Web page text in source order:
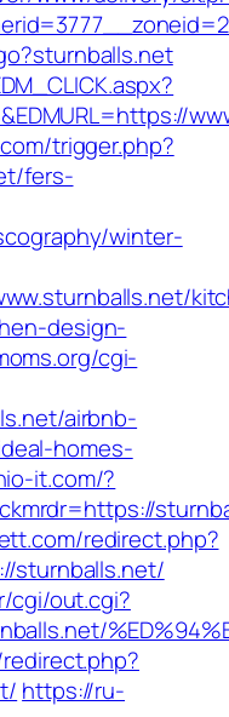
trigger.php?
fers-
winter-
design-
cgi-
airbnb-
homes-
it.com/?
redirect.php?
sturnballs.net/
cgi/out.cgi?
https://ru-